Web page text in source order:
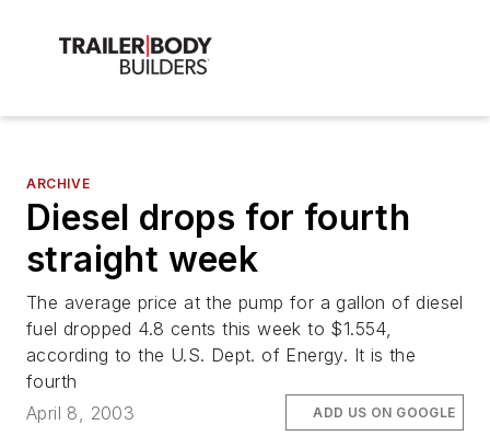
ARCHIVE
Diesel drops for fourth
straight week
The average price at the pump for a gallon of diesel
fuel dropped 4.8 cents this week to $1.554,
according to the U.S. Dept. of Energy. It is the
fourth
April 8, 2003
ADD US ON GOOGLE